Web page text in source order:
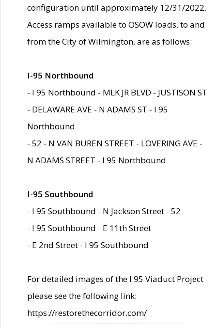
configuration until approximately 12/31/2022.
Access ramps available to OSOW loads, to and
from the City of Wilmington, are as follows:
I-95 Northbound
- I 95 Northbound - MLK JR BLVD - JUSTISON ST
- DELAWARE AVE - N ADAMS ST - I 95
Northbound
- 52 - N VAN BUREN STREET - LOVERING AVE -
N ADAMS STREET - I 95 Northbound
I-95 Southbound
- I 95 Southbound - N Jackson Street - 52
- I 95 Southbound - E 11th Street
- E 2nd Street - I 95 Southbound
For detailed images of the I 95 Viaduct Project
please see the following link:
https://restorethecorridor.com/